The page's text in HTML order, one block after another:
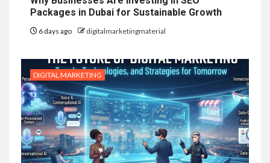
Packages in Dubai for Sustainable Growth
6 days ago digitalmarketingmaterial
DIGITAL MARKETING